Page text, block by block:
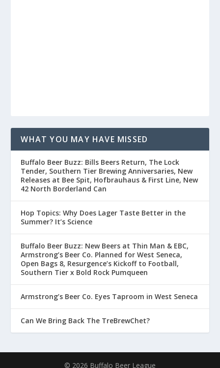
WHAT YOU MAY HAVE MISSED
Buffalo Beer Buzz: Bills Beers Return, The Lock
Tender, Southern Tier Brewing Anniversaries, New
Releases at Bee Spit, Hofbrauhaus & First Line, New
42 North Borderland Can
Hop Topics: Why Does Lager Taste Better in the
Summer? It’s Science
Buffalo Beer Buzz: New Beers at Thin Man & EBC,
Armstrong’s Beer Co. Planned for West Seneca,
Open Bags 8, Resurgence’s Kickoff to Football,
Southern Tier x Bold Rock Pumqueen
Armstrong’s Beer Co. Eyes Taproom in West Seneca
Can We Bring Back The TreBrewChet?
© 2026 Buffalo Beer League